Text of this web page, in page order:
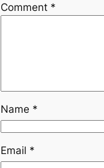
Comment *
Name *
Email *